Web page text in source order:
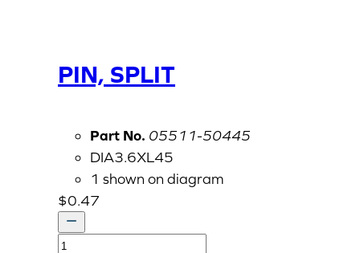
PIN, SPLIT
Part No. 05511-50445
DIA3.6XL45
1 shown on diagram
$0.47
PIN,